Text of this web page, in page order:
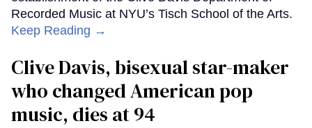
Recorded Music at NYU’s Tisch School of the Arts.
Keep Reading →
Clive Davis, bisexual star-maker
who changed American pop
music, dies at 94